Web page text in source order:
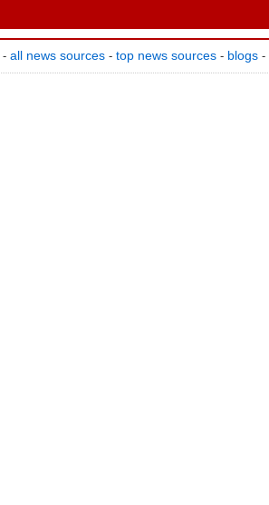
- all news sources - top news sources - blogs -